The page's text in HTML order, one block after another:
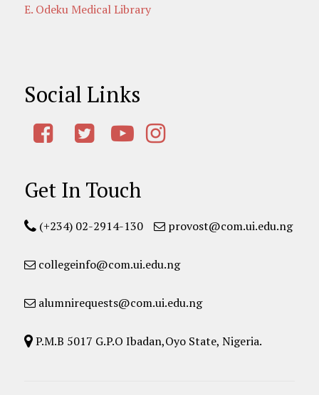
E. Odeku Medical Library
Social Links
Get In Touch
(+234) 02-2914-130 provost@com.ui.edu.ng
collegeinfo@com.ui.edu.ng
alumnirequests@com.ui.edu.ng
P.M.B 5017 G.P.O Ibadan,Oyo State, Nigeria.